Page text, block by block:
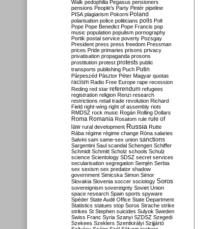
Walk pedophilia Pegasus pensioners
pensions People's Party Pintér pipeline
PISA plagiarism Pokorni Poland
polarisation police politicians polls Polt
Pope Pope Benedict Pope Francis pop
music population populism pornography
Portik postal service poverty Pozsgay
President press press freedom Pressman
prices Pride primaries prisons privacy
privatisation propaganda prosons
prostitution protest protests public
transports publishing Puch Putin
Párpeszéd Pásztor Péter Magyar quotas
racism Radio Free Europe rape recession
Reding red star referendum refugees
registration religion Renzi research
restrictions retail trade revolution Richard
Field right-wing right of assembly riots
RMDSZ rock music Rogán Rolling Dollars
Roma Romania Rosatom rule rule of
law rural development Russia Rutte
Rába régime régime change Róna salaries
Salvini sam same-sex union sanctions
Sargentini Saul scandal Schengen Schiffer
Schmidt Schmitt Scholz schools Schulz
science Scientology SDSZ secret services
secularisation segregation Semjén Serbia
sex sexism sex predator shadow
government Simicska Simon Simor
Slovakia Slovenia soccer sociology Soros
sovereignism sovereignty Soviet Union
space research Spain sports spyware
Spéder State Audit Office State Department
Statistics statues stop Soros Strache strike
strikes St Stephen suicides Sulyok Sweden
Swiss Franc Syria Szanyi SZDSZ Szegedi
Szekees Szeklers Szentkirályi Szijjártó